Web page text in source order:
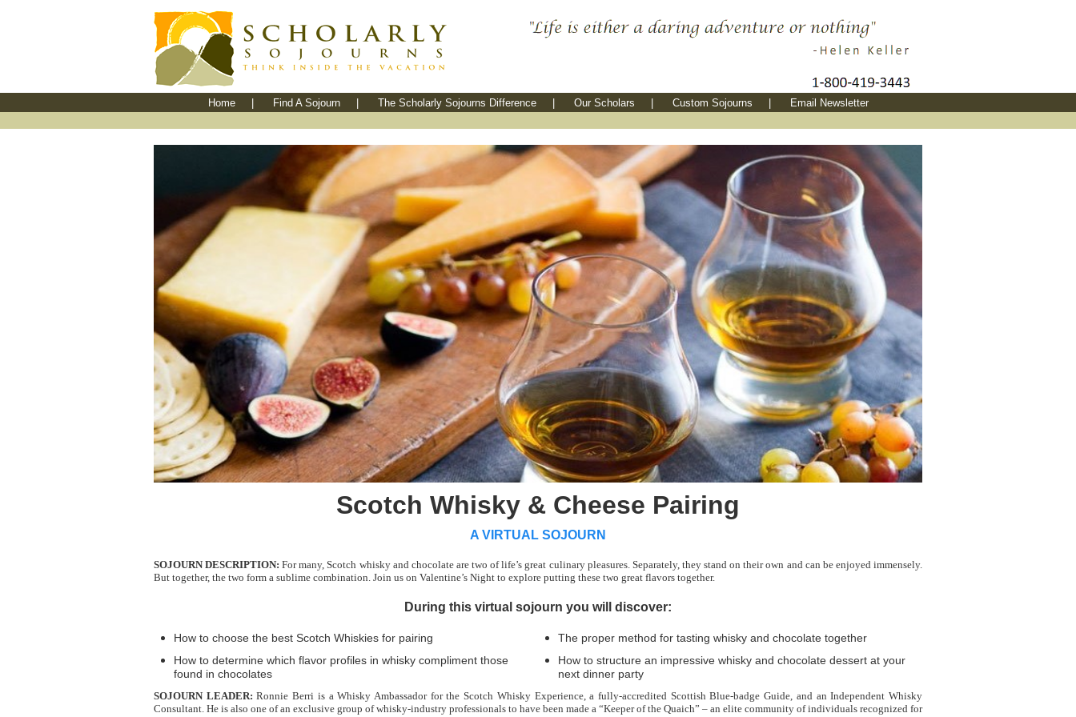
Home Find A Sojourn The Scholarly Sojourns Difference Our Scholars Custom Sojourns Email Newsletter
Scotch Whisky & Cheese Pairing
A VIRTUAL SOJOURN
SOJOURN DESCRIPTION: For many, Scotch whisky and chocolate are two of life’s great culinary pleasures. Separately, they stand on their own and can be enjoyed immensely.
But together, the two form a sublime combination. Join us on Valentine’s Night to explore putting these two great flavors together.
During this virtual sojourn you will discover:
The proper method for tasting whisky and chocolate together
How to structure an impressive whisky and chocolate dessert at your
next dinner party
How to choose the best Scotch Whiskies for pairing
How to determine which flavor profiles in whisky compliment those
found in chocolates
SOJOURN LEADER: Ronnie Berri is a Whisky Ambassador for the Scotch Whisky Experience, a fully-accredited Scottish Blue-badge Guide, and an Independent Whisky
Consultant. He is also one of an exclusive group of whisky-industry professionals to have been made a “Keeper of the Quaich” – an elite community of individuals recognized for